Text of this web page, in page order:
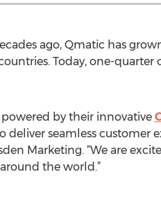
ago, Qmatic has
Today, one-quarter
by their innovative
deliver seamless customer
Marketing. “We are
the world.”